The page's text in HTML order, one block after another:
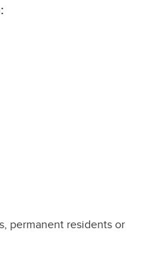
permanent residents or